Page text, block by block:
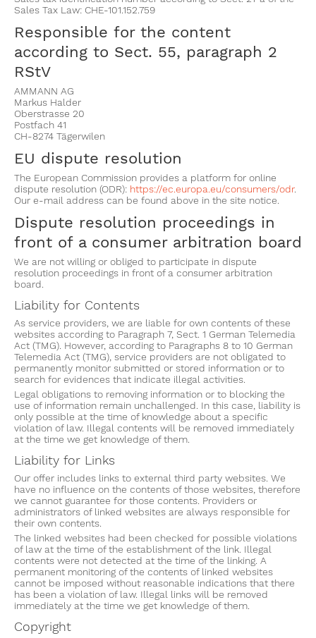
Sales Tax Law: CHE-101.152.759
Responsible for the content
according to Sect. 55, paragraph 2
RStV
AMMANN AG
Markus Halder
Oberstrasse 20
Postfach 41
CH-8274 Tägerwilen
EU dispute resolution
The European Commission provides a platform for online
dispute resolution (ODR): https://ec.europa.eu/consumers/odr.
Our e-mail address can be found above in the site notice.
Dispute resolution proceedings in
front of a consumer arbitration board
We are not willing or obliged to participate in dispute
resolution proceedings in front of a consumer arbitration
board.
Liability for Contents
As service providers, we are liable for own contents of these
websites according to Paragraph 7, Sect. 1 German Telemedia
Act (TMG). However, according to Paragraphs 8 to 10 German
Telemedia Act (TMG), service providers are not obligated to
permanently monitor submitted or stored information or to
search for evidences that indicate illegal activities.
Legal obligations to removing information or to blocking the
use of information remain unchallenged. In this case, liability is
only possible at the time of knowledge about a specific
violation of law. Illegal contents will be removed immediately
at the time we get knowledge of them.
Liability for Links
Our offer includes links to external third party websites. We
have no influence on the contents of those websites, therefore
we cannot guarantee for those contents. Providers or
administrators of linked websites are always responsible for
their own contents.
The linked websites had been checked for possible violations
of law at the time of the establishment of the link. Illegal
contents were not detected at the time of the linking. A
permanent monitoring of the contents of linked websites
cannot be imposed without reasonable indications that there
has been a violation of law. Illegal links will be removed
immediately at the time we get knowledge of them.
Copyright